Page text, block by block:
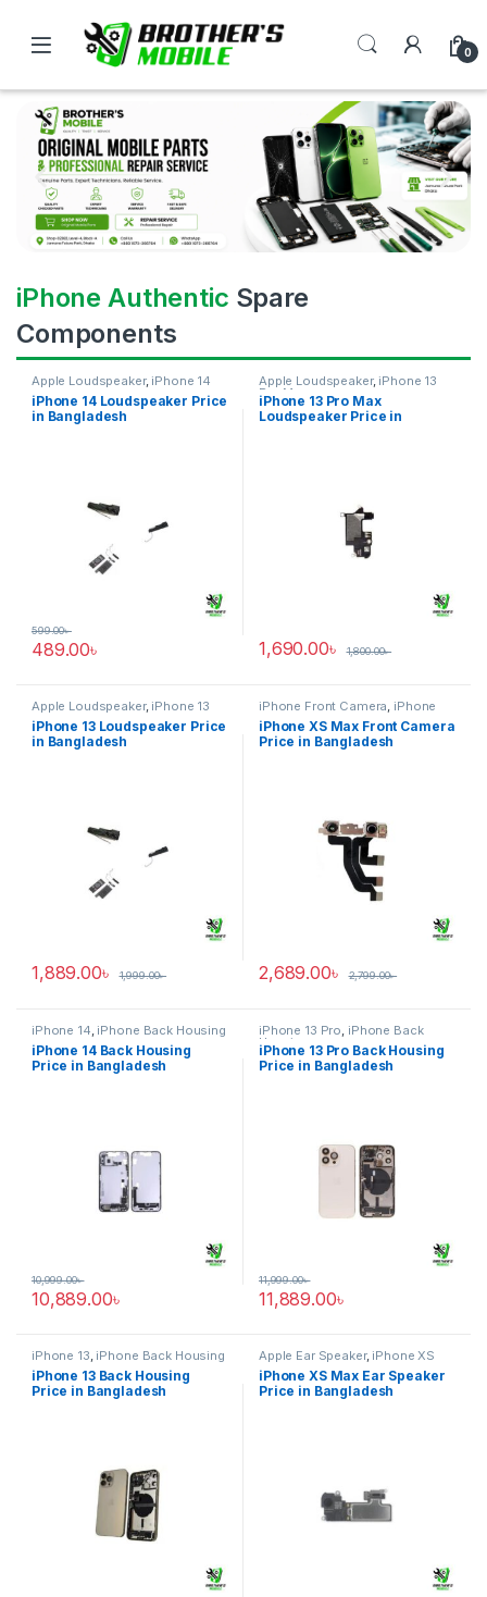
0
iPhone Authentic Spare
Components
Apple Loudspeaker, iPhone 14
iPhone 14 Loudspeaker Price
in Bangladesh
489.00৳
599.00৳
Apple Loudspeaker, iPhone 13
Pro Max
iPhone 13 Pro Max
Loudspeaker Price in
1,690.00৳ 1,800.00৳
Apple Loudspeaker, iPhone 13
iPhone 13 Loudspeaker Price
in Bangladesh
1,889.00৳ 1,999.00৳
iPhone Front Camera, iPhone
XS Max
iPhone XS Max Front Camera
Price in Bangladesh
2,689.00৳ 2,799.00৳
iPhone 14, iPhone Back Housing
iPhone 14 Back Housing
Price in Bangladesh
10,889.00৳
10,999.00৳
iPhone 13 Pro, iPhone Back
Housing
iPhone 13 Pro Back Housing
Price in Bangladesh
11,889.00৳
11,999.00৳
iPhone 13 iPhone Back Housing
iPhone 13 Back Housing
Price in Bangladesh
Apple Ear Speaker, iPhone XS
Max
iPhone XS Max Ear Speaker
Price in Bangladesh